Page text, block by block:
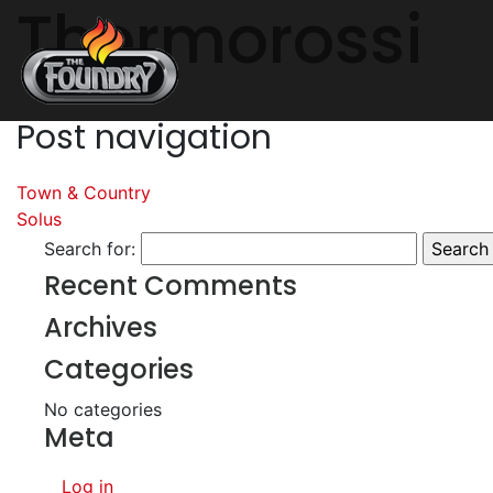
Thermorossi
Post navigation
Town & Country
Solus
Search for:
Recent Comments
Archives
Categories
No categories
Meta
Log in